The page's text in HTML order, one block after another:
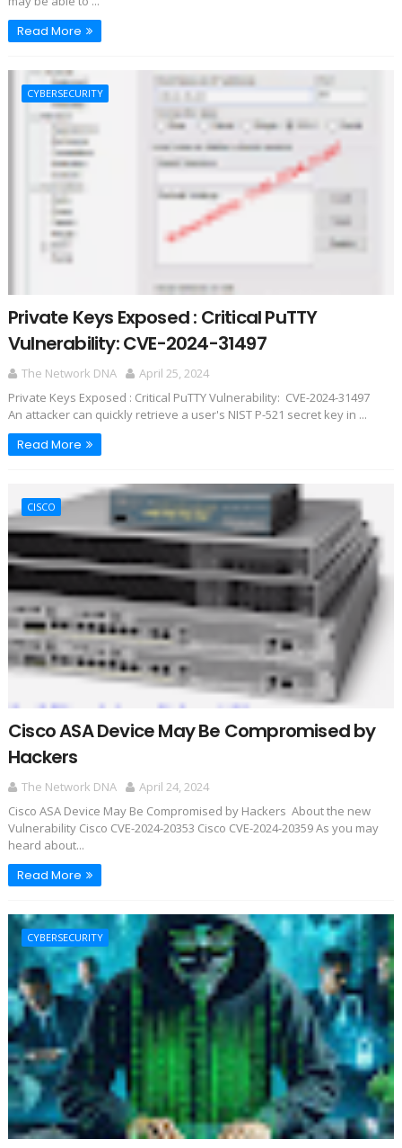
Read More
CYBERSECURITY
Private Keys Exposed : Critical PuTTY
Vulnerability: CVE-2024-31497
The Network DNA
April 25, 2024
Private Keys Exposed : Critical PuTTY Vulnerability: CVE-2024-31497
An attacker can quickly retrieve a user's NIST P-521 secret key in ...
Read More
CISCO
Cisco ASA Device May Be Compromised by
Hackers
The Network DNA
April 24, 2024
Cisco ASA Device May Be Compromised by Hackers About the new
Vulnerability Cisco CVE-2024-20353 Cisco CVE-2024-20359 As you may
heard about...
Read More
CYBERSECURITY